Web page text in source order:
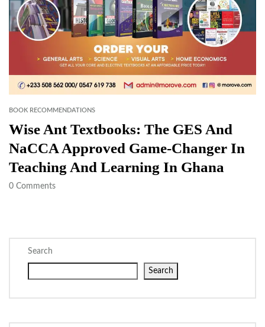
BOOK RECOMMENDATIONS
Wise Ant Textbooks: The GES And
NaCCA Approved Game-Changer In
Teaching And Learning In Ghana
0 Comments
Search
Search